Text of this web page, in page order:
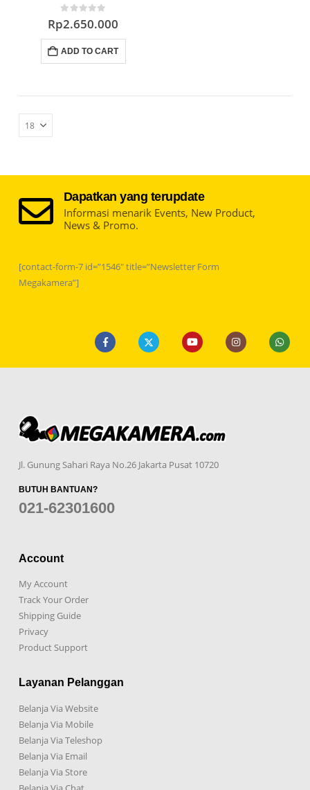
0out of 5
Rp2.650.000
ADD TO CART
Dapatkan yang terupdate
Informasi menarik Events, New Product,
News & Promo.
[contact-form-7 id=”1546″ title=”Newsletter Form
Megakamera”]
Jl. Gunung Sahari Raya No.26 Jakarta Pusat 10720
BUTUH BANTUAN?
021-62301600
Account
My Account
Track Your Order
Shipping Guide
Privacy
Product Support
Layanan Pelanggan
Belanja Via Website
Belanja Via Mobile
Belanja Via Teleshop
Belanja Via Email
Belanja Via Store